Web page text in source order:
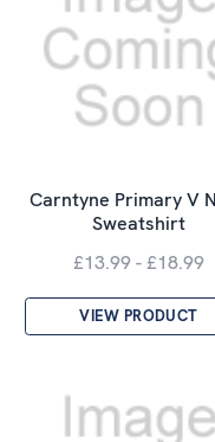
Carntyne Primary V
Sweatshirt
£13.99 - £18.99
VIEW PRODUCT